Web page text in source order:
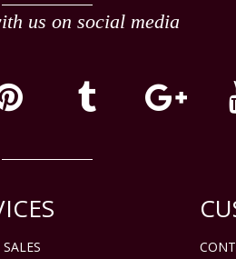
us on social media